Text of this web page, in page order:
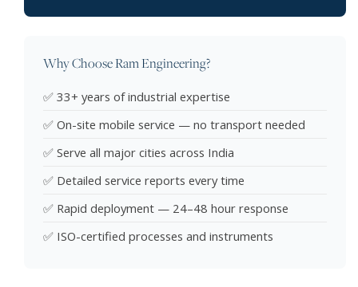
Why Choose Ram Engineering?
✅ 33+ years of industrial expertise
✅ On-site mobile service — no transport needed
✅ Serve all major cities across India
✅ Detailed service reports every time
✅ Rapid deployment — 24–48 hour response
✅ ISO-certified processes and instruments